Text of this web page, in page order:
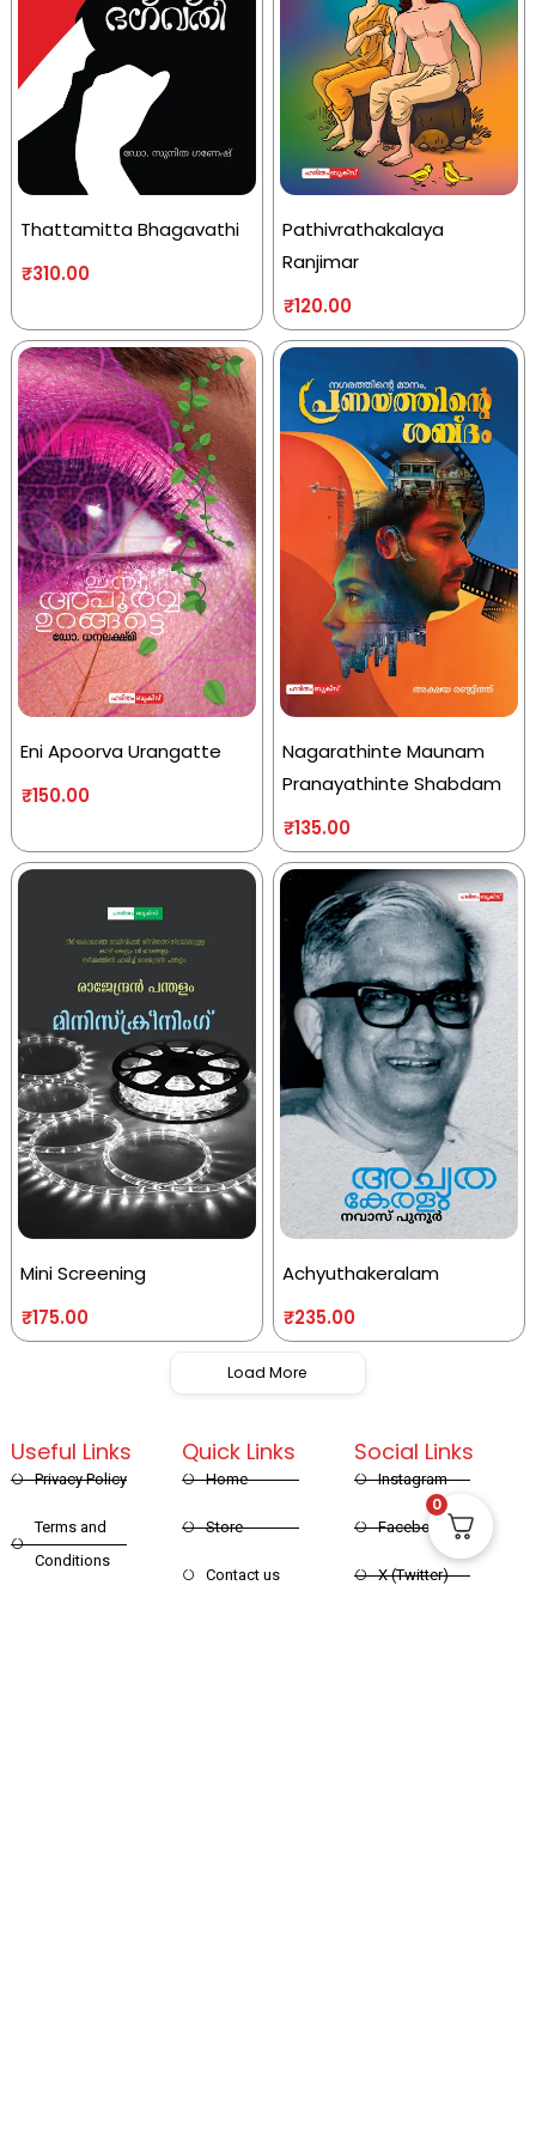
Thattamitta Bhagavathi
₹310.00
Pathivrathakalaya
Ranjimar
₹120.00
Eni Apoorva Urangatte
₹150.00
Nagarathinte Maunam
Pranayathinte Shabdam
₹135.00
Mini Screening
₹175.00
Achyuthakeralam
₹235.00
Load More
Quick Links
Home
Store
Contact us
Useful Links
Privacy Policy
Terms and
Conditions
Social Links
Instagram
Facebook
X (Twitter)
0